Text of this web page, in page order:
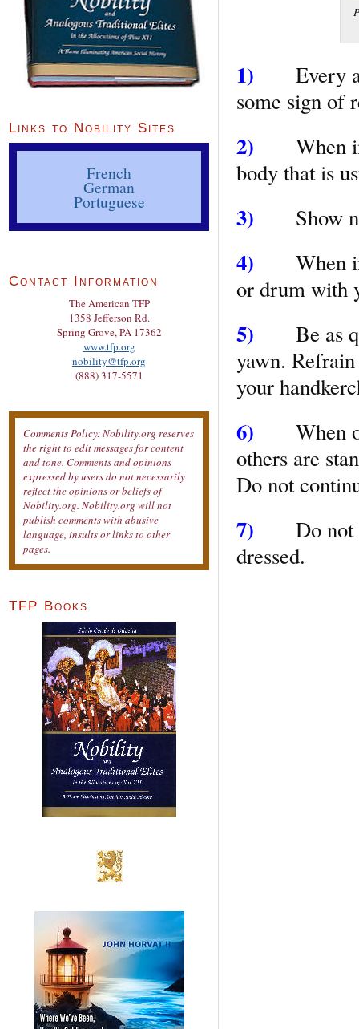
1)
Every
some sign of
2)
When
body that is
3) Show
4)
When
or drum with
5)
Be as
yawn.
your
6)
When
others are
Do not
7)
Do not
dressed.
Links to Nobility Sites
French
German
Portuguese
Contact Information
The American TFP
1358 Jefferson Rd.
Spring Grove, PA 17362
www.tfp.org
nobility@tfp.org
(888) 317-5571
Comments Policy: Nobility.org reserves
the right to edit messages for content
and tone. Comments and opinions
expressed by users do not necessarily
reflect the opinions or beliefs of
Nobility.org. Nobility.org will not
publish comments with abusive
language, insults or links to other
pages.
TFP Books